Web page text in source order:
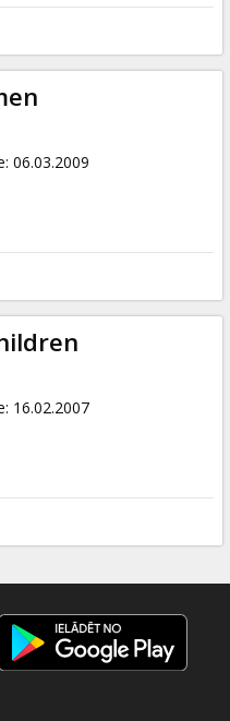
: 06.03.2009
: 16.02.2007